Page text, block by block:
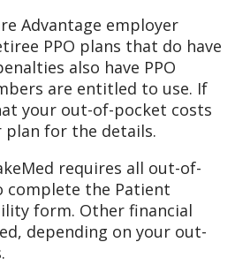
Advantage employer
PPO plans that do have
also have PPO
are entitled to use. If
your out-of-pocket costs
plan for the details.
requires all out-of-
the Patient
form. Other financial
depending on your out-